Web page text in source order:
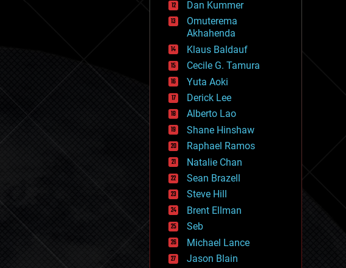
food
fun
futurism
general relativity
genetics
geoengineering
geography
geology
geopolitics
governance
government
gravity
habitats
hacking
hardware
health
holograms
homo sapiens
human trajectories
humor
information science
Dan Kummer
Omuterema
Akhahenda
Klaus Baldauf
Cecile G. Tamura
Yuta Aoki
Derick Lee
Alberto Lao
Shane Hinshaw
Raphael Ramos
Natalie Chan
Sean Brazell
Steve Hill
Brent Ellman
Seb
Michael Lance
Jason Blain